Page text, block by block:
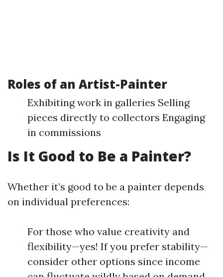
Roles of an Artist-Painter
Exhibiting work in galleries Selling
pieces directly to collectors Engaging
in commissions
Is It Good to Be a Painter?
Whether it’s good to be a painter depends
on individual preferences:
For those who value creativity and
flexibility—yes! If you prefer stability—
consider other options since income